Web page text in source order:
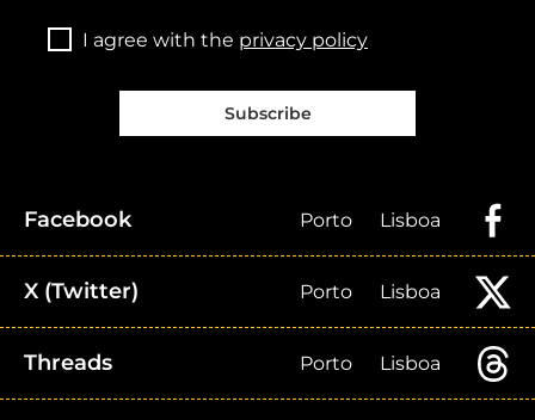
I agree with the privacy policy
Subscribe
Facebook Porto Lisboa
X (Twitter) Porto Lisboa
Threads Porto Lisboa